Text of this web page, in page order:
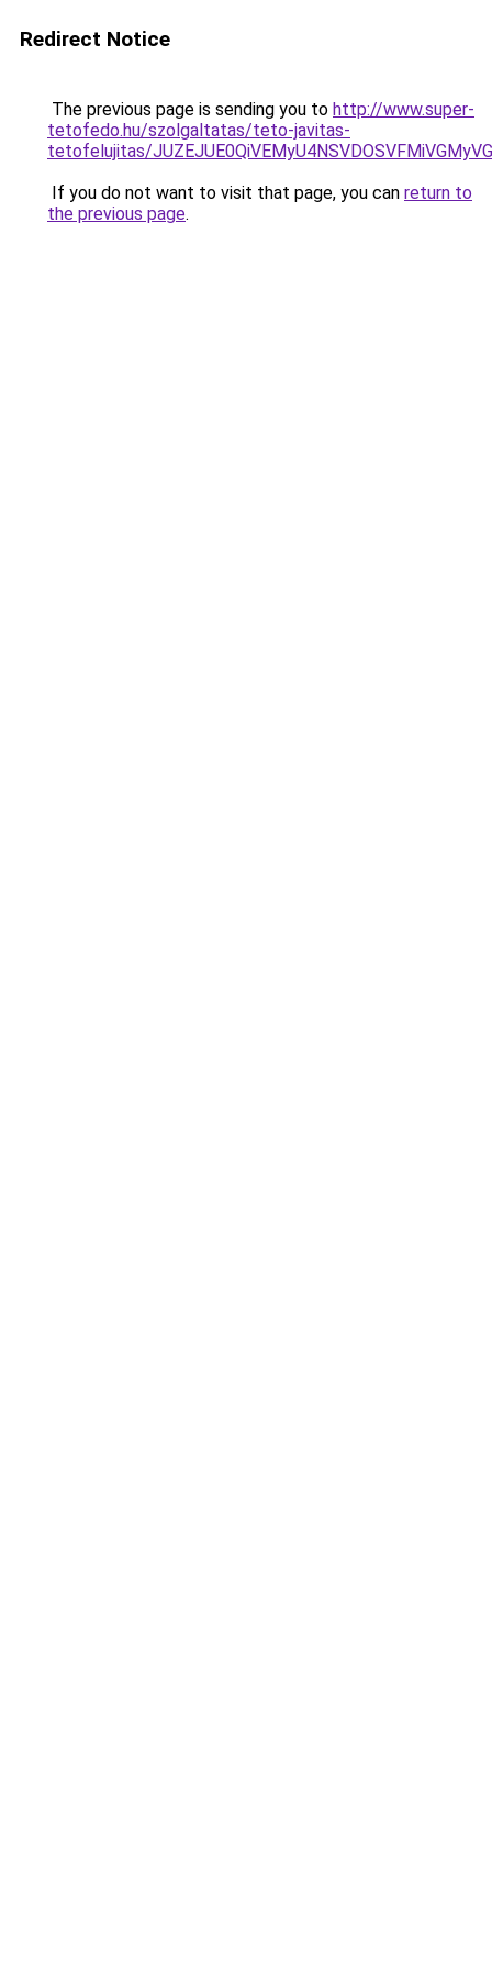
Redirect Notice
The previous page is sending you to http://www.super-
tetofedo.hu/szolgaltatas/teto-javitas-
tetofelujitas/
If you do not want to visit that page, you can return to
the previous page.